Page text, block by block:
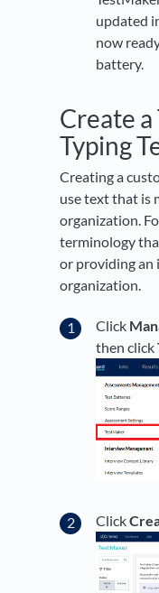
updated
now
battery.
Create
Typing
Creating a
use text that is
organization.
terminology
or providing
organization.
Click
then click
Click